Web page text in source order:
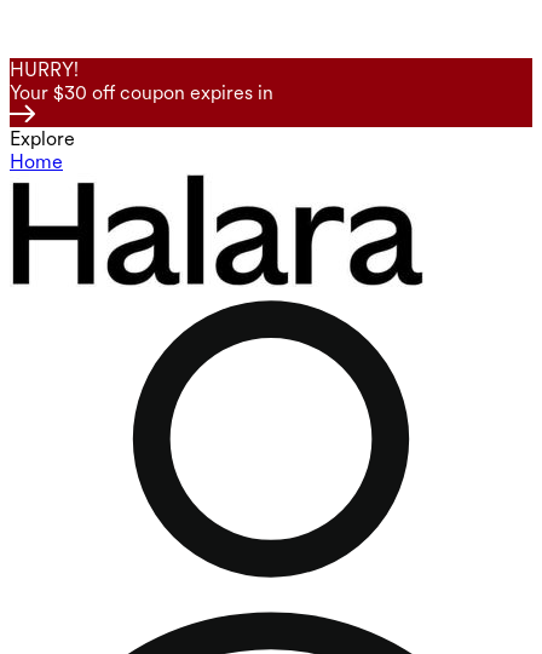
HURRY!
Your $30 off coupon expires in
Explore
Home